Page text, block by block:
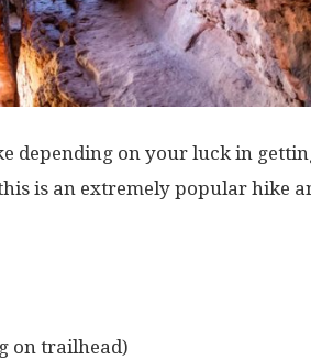
depending on your luck in
is an extremely popular hike
on trailhead)